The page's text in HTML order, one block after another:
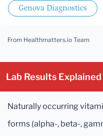
Genova Diagnostics
From Healthmatters.io Team
Lab Results Explained
Naturally occurring
forms (alpha-, beta-,